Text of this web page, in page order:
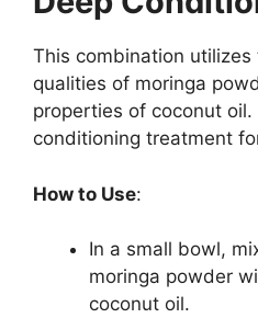
This combination utilizes
qualities of moringa
properties of coconut oil.
conditioning treatment
How to Use:
In a small bowl,
moringa powder
coconut oil.